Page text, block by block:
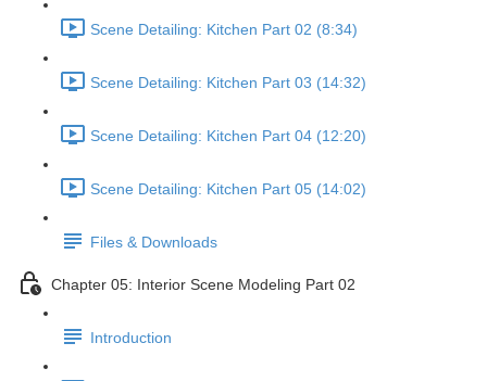
Scene Detailing: Kitchen Part 02 (8:34)
Scene Detailing: Kitchen Part 03 (14:32)
Scene Detailing: Kitchen Part 04 (12:20)
Scene Detailing: Kitchen Part 05 (14:02)
Files & Downloads
Chapter 05: Interior Scene Modeling Part 02
Introduction